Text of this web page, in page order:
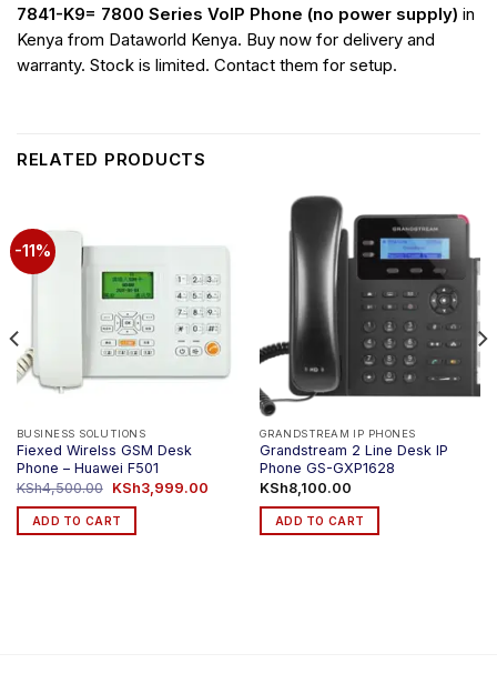
7841-K9= 7800 Series VoIP Phone (no power supply) in
Kenya from Dataworld Kenya. Buy now for delivery and
warranty. Stock is limited. Contact them for setup.
RELATED PRODUCTS
-11%
BUSINESS SOLUTIONS
Fiexed Wirelss GSM Desk
Phone – Huawei F501
KSh4,500.00
Original
was:
KSh4,500.00.
KSh3,999.00Current
KSh3,999.00.
ADD TO CART
GRANDSTREAM IP PHONES
Grandstream 2 Line Desk IP
Phone GS-GXP1628
KSh8,100.00
ADD TO CART